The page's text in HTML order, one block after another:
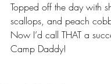
Topped off the day with
scallops, and peach
Now I’d call THAT a
Camp Daddy!